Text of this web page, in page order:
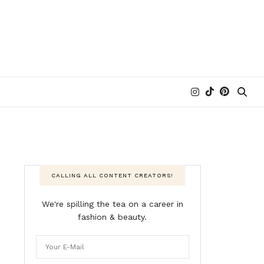
CALLING ALL CONTENT CREATORS!
We're spilling the tea on a career in
fashion & beauty.